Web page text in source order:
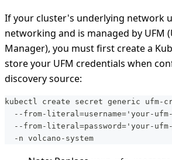
If your cluster's underlying network
networking and is managed by UFM
Manager), you must first create a
store your UFM credentials when
discovery source:
kubectl create secret generic ufm-
--from-literal=username='your-
--from-literal=password='your-
  -n volcano-system